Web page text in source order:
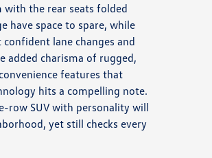
the rear seats folded
have space to spare, while
confident lane changes and
added charisma of rugged,
features that
hits a compelling note.
row SUV with personality will
yet still checks every